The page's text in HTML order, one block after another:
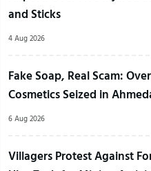
and Sticks
4 Aug 2026
Fake Soap, Real Scam:
Cosmetics Seized in
6 Aug 2026
Villagers Protest Against